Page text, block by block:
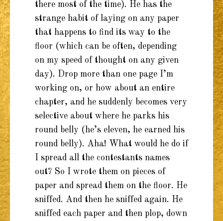
there most of the time). He has the
strange habit of laying on any paper
that happens to find its way to the
floor (which can be often, depending
on my speed of thought on any given
day). Drop more than one page I’m
working on, or how about an entire
chapter, and he suddenly becomes very
selective about where he parks his
round belly (he’s eleven, he earned his
round belly). Aha! What would he do if
I spread all the contestants names
out? So I wrote them on pieces of
paper and spread them on the floor. He
sniffed. And then he sniffed again. He
sniffed each paper and then plop, down